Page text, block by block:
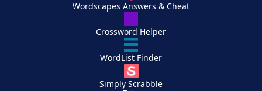
Wordscapes Answers & Cheat
Crossword Helper
WordList Finder
Simply Scrabble